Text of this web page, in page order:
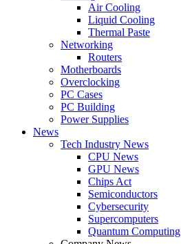
Air Cooling
Liquid Cooling
Thermal Paste
Networking
Routers
Motherboards
Overclocking
PC Cases
PC Building
Power Supplies
News
Tech Industry News
CPU News
GPU News
Chips Act
Semiconductors
Cybersecurity
Supercomputers
Quantum Computing